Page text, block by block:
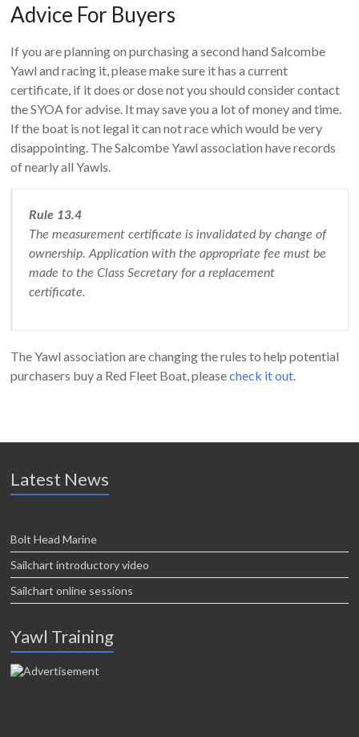
Advice For Buyers
If you are planning on purchasing a second hand Salcombe
Yawl and racing it, please make sure it has a current
certificate, if it does or dose not you should consider contact
the SYOA for advise. It may save you a lot of money and time.
If the boat is not legal it can not race which would be very
disappointing. The Salcombe Yawl association have records
of nearly all Yawls.
Rule 13.4
The measurement certificate is invalidated by change of
ownership. Application with the appropriate fee must be
made to the Class Secretary for a replacement
certificate.
The Yawl association are changing the rules to help potential
purchasers buy a Red Fleet Boat, pleasecheck it out
Latest News
Bolt Head Marine
Sailchart introductory video
Sailchart online sessions
Yawl Training